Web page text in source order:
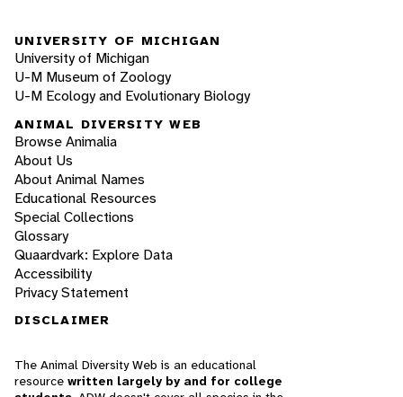
UNIVERSITY OF MICHIGAN
University of Michigan
U-M Museum of Zoology
U-M Ecology and Evolutionary Biology
ANIMAL DIVERSITY WEB
Browse Animalia
About Us
About Animal Names
Educational Resources
Special Collections
Glossary
Quaardvark: Explore Data
Accessibility
Privacy Statement
DISCLAIMER
The Animal Diversity Web is an educational
resource written largely by and for college